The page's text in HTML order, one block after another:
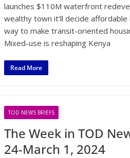
launches $110M waterfront
wealthy town it’ll decide affordable
way to make transit-oriented
Mixed-use is reshaping Kenya
Read More
TOD NEWS BRIEFS
The Week in TOD
24-March 1, 2024